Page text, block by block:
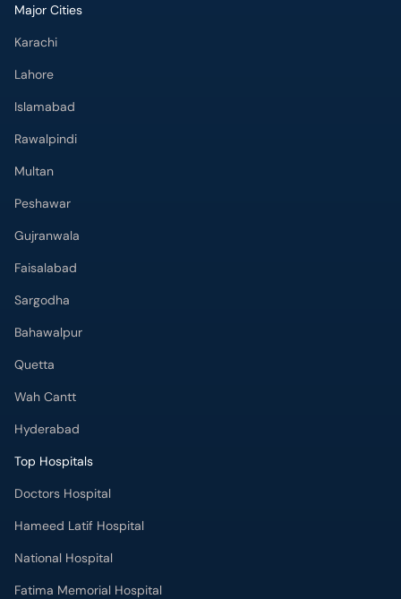
Major Cities
Karachi
Lahore
Islamabad
Rawalpindi
Multan
Peshawar
Gujranwala
Faisalabad
Sargodha
Bahawalpur
Quetta
Wah Cantt
Hyderabad
Top Hospitals
Doctors Hospital
Hameed Latif Hospital
National Hospital
Fatima Memorial Hospital